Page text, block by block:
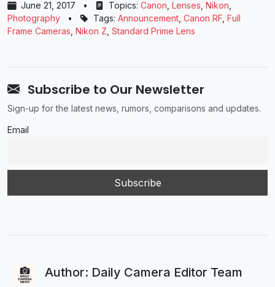
June 21, 2017 • Topics: Canon Lenses Nikon
Photography
• Tags: Announcement Canon RF Full
Frame Cameras Nikon Z Standard Prime Lens
Subscribe to Our Newsletter
Sign-up for the latest news, rumors, comparisons and updates.
Email
Author: Daily Camera Editor Team